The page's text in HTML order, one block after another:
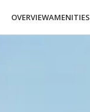
OVERVIEWAMENITIES